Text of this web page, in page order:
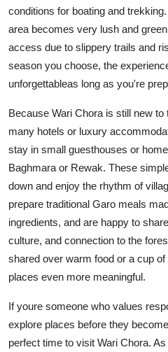
conditions for boating and
area becomes very lush and
access due to slippery trails and
season you choose, the
unforgettableas long as you're
Because Wari Chora is still new
many hotels or luxury
stay in small guesthouses or
Baghmara or Rewak. These
down and enjoy the rhythm of
prepare traditional Garo meals
ingredients, and are happy to
culture, and connection to the
shared over warm food or a cup
places even more meaningful.
If youre someone who values
explore places before they
perfect time to visit Wari Chora.